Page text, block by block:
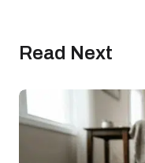
Read Next